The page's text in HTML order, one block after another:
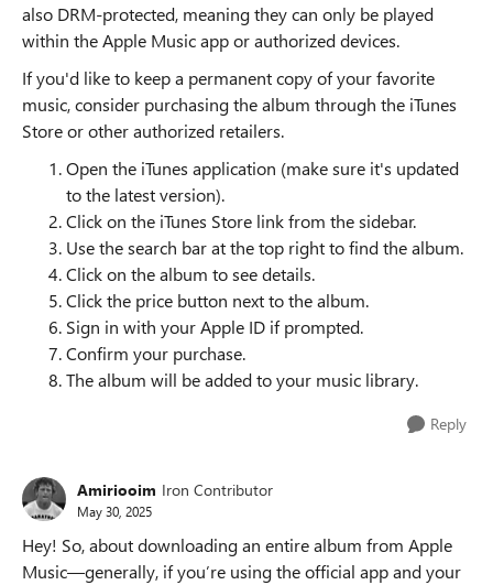
also DRM-protected, meaning they can only be played
within the Apple Music app or authorized devices.
If you'd like to keep a permanent copy of your favorite
music, consider purchasing the album through the iTunes
Store or other authorized retailers.
Open the iTunes application (make sure it's updated
to the latest version).
Click on the iTunes Store link from the sidebar.
Use the search bar at the top right to find the album.
Click on the album to see details.
Click the price button next to the album.
Sign in with your Apple ID if prompted.
Confirm your purchase.
The album will be added to your music library.
Reply
Amiriooim Iron Contributor
May 30, 2025
Hey! So, about downloading an entire album from Apple
Music—generally, if you’re using the official app and your